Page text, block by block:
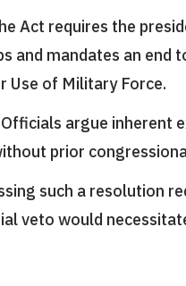
Act requires the
and mandates an end
Use of Military Force.
Officials argue inherent
prior
such a resolution
veto would